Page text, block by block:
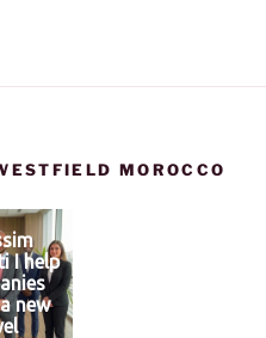
MOROCCO
I help
new